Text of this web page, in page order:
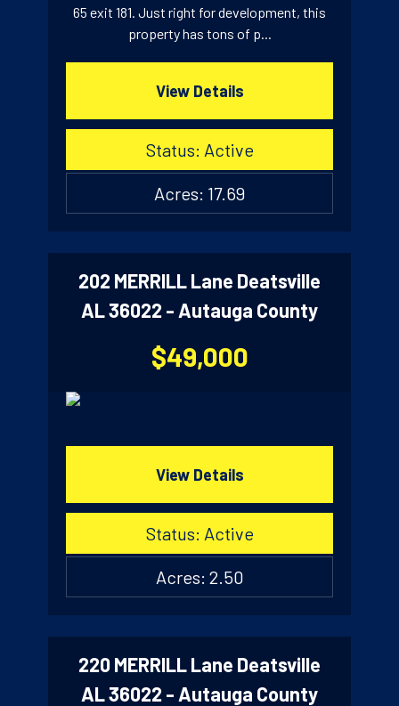
65 exit 181. Just right for development, this
property has tons of p...
View Details
Status: Active
Acres: 17.69
202 MERRILL Lane Deatsville
AL 36022 - Autauga County
$49,000
View Details
Status: Active
Acres: 2.50
220 MERRILL Lane Deatsville
AL 36022 - Autauga County